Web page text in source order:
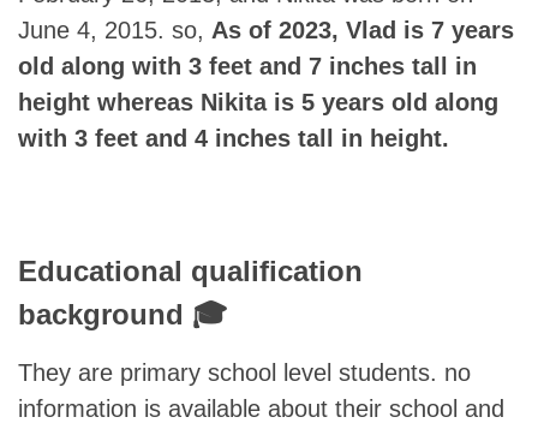
June 4, 2015. so, As of 2023, Vlad is 7 years
old along with 3 feet and 7 inches tall in
height whereas Nikita is 5 years old along
with 3 feet and 4 inches tall in height.
Educational qualification
background 🎓
They are primary school level students. no
information is available about their school and